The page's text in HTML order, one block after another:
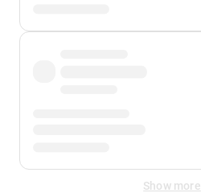
Show more